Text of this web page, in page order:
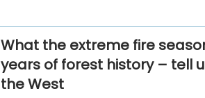
What the extreme fire
years of forest history – tell
the West